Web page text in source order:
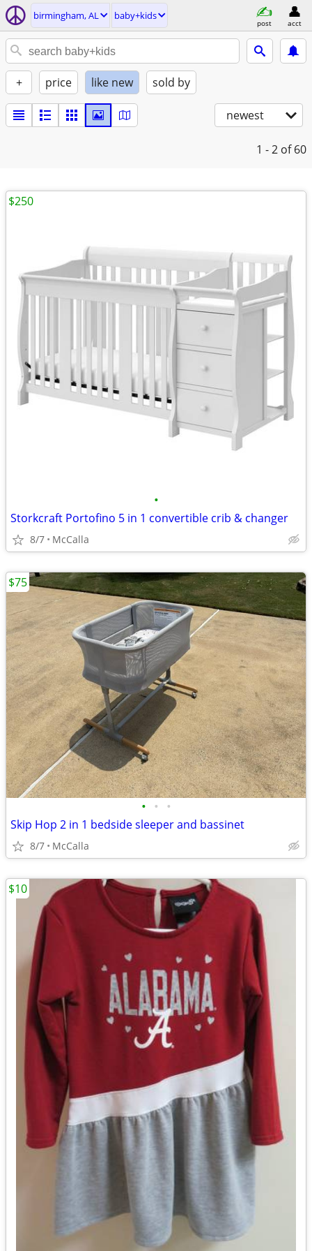
birmingham, AL baby+kids
post acct
+ price like new sold by
newest
1 - 2 of 60
•
Storkcraft Portofino 5 in 1 convertible crib & changer
8/7 McCalla
$250
• • •
Skip Hop 2 in 1 bedside sleeper and bassinet
8/7 McCalla
$75
$10